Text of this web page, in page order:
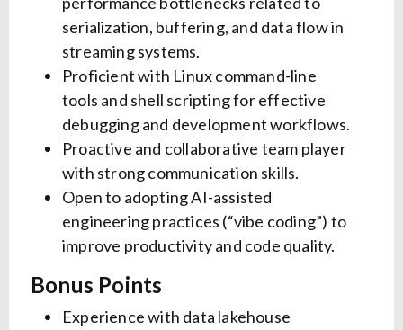
serialization, buffering, and data flow in
streaming systems.
Proficient with Linux command-line
tools and shell scripting for effective
debugging and development workflows.
Proactive and collaborative team player
with strong communication skills.
Open to adopting AI-assisted
engineering practices (“vibe coding”) to
improve productivity and code quality.
Bonus Points
Experience with data lakehouse